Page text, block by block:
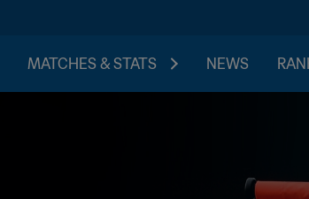
MATCHES & STATS NEWS